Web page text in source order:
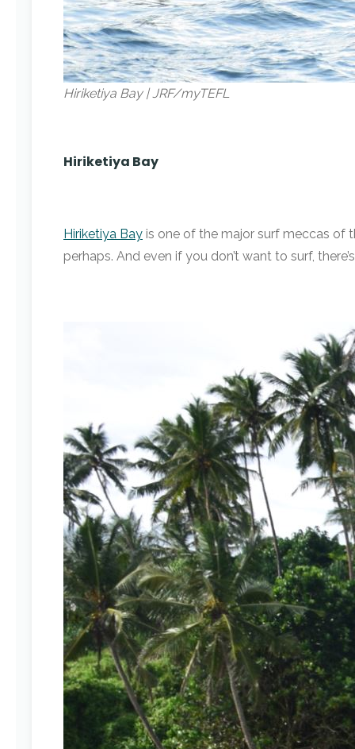
Hiriketiya Bay | JRF/myTEFL
Hiriketiya Bay
Hiriketiya Bay is one of the major surf meccas of
perhaps. And even if you don’t want to surf,